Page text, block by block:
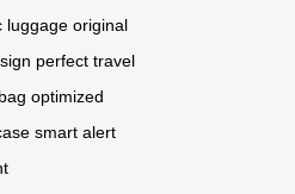
luggage original
perfect travel
optimized
smart alert